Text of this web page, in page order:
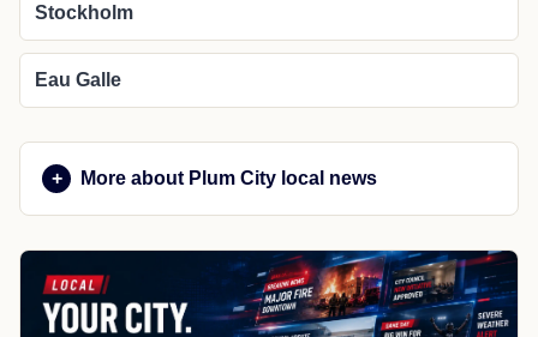
Stockholm
Eau Galle
More about Plum City local news